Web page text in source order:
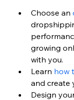
Choose an
growing
with you.
Learn how
and create
Design